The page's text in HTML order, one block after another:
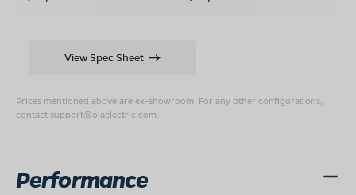
Prices mentioned above are ex-showroom. For any other configurations,
contact support@olaelectric.com
View Spec Sheet
Performance